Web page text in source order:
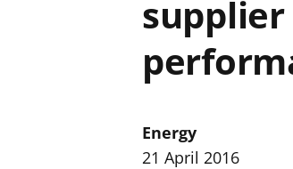
Energy
21 April 2016